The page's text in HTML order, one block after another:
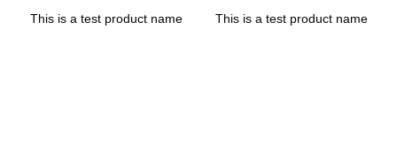
This is a test product name This is a test product name